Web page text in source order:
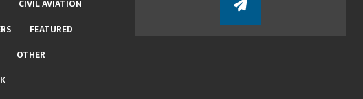
CIVIL AVIATION
FEATURED
OTHER